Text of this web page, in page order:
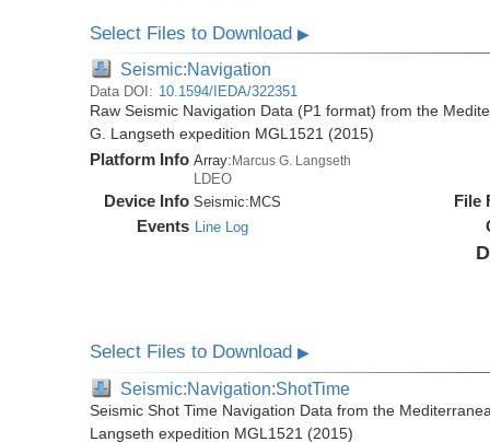
Select Files to Download▶
Seismic:Navigation
Data DOI: 10.1594/IEDA/322351
Raw Seismic Navigation Data (P1 format) from the
G. Langseth expedition MGL1521 (2015)
Platform Info Array: Marcus G. Langseth
LDEO
Device Info Seismic: MCS
Events Line Log
File
Select Files to Download▶
Seismic:Navigation:ShotTime
Seismic Shot Time Navigation Data from the
Langseth expedition MGL1521 (2015)